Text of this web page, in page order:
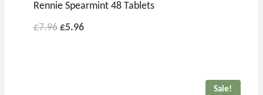
Rennie Spearmint 48 Tablets
£7.96 Original
£5.96Current
Sale!